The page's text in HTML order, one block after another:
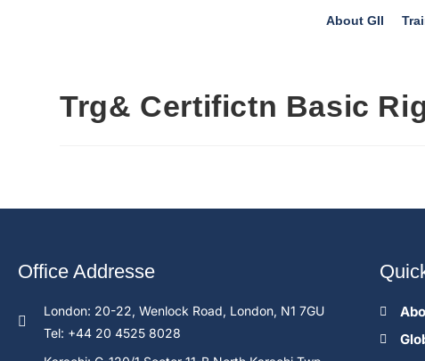
About GII
Trg& Certifictn Basic
Office Addresse
London: 20-22, Wenlock Road, London, N1 7GU
Tel: +44 20 4525 8028